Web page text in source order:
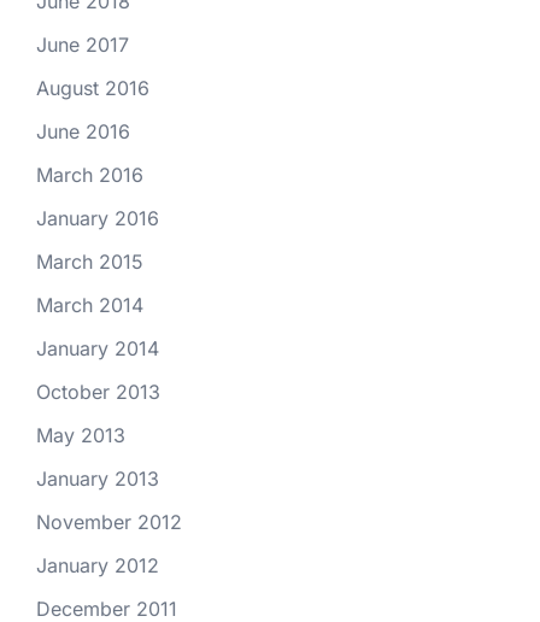
June 2017
August 2016
June 2016
March 2016
January 2016
March 2015
March 2014
January 2014
October 2013
May 2013
January 2013
November 2012
January 2012
December 2011